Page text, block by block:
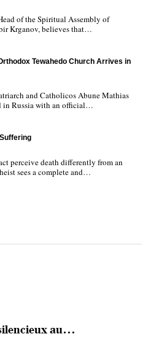
of the Spiritual Assembly of
Krganov, believes that…
Tewahedo Church Arrives in
and Catholicos Abune Mathias
in Russia with an official…
perceive death differently from an
sees a complete and…
au…